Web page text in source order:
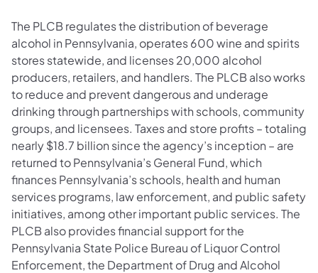
The PLCB regulates the distribution of beverage
alcohol in Pennsylvania, operates 600 wine and spirits
stores statewide, and licenses 20,000 alcohol
producers, retailers, and handlers. The PLCB also works
to reduce and prevent dangerous and underage
drinking through partnerships with schools, community
groups, and licensees. Taxes and store profits – totaling
nearly $18.7 billion since the agency’s inception – are
returned to Pennsylvania’s General Fund, which
finances Pennsylvania’s schools, health and human
services programs, law enforcement, and public safety
initiatives, among other important public services. The
PLCB also provides financial support for the
Pennsylvania State Police Bureau of Liquor Control
Enforcement, the Department of Drug and Alcohol